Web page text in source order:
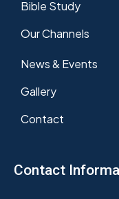
Bible Study
Our Channels
News & Events
Gallery
Contact
Contact